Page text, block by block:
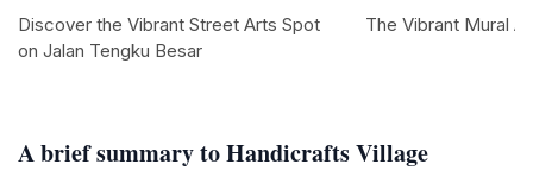
A brief summary to Handicrafts Village
Discover the Vibrant Street Arts Spot
on Jalan Tengku Besar
The Vibrant Mural